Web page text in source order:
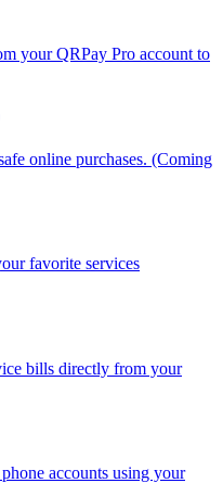
your QRPay Pro account to
online purchases. (Coming
favorite services
bills directly from your
accounts using your